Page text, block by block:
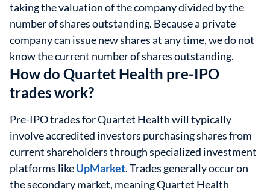
taking the valuation of the company divided by the
number of shares outstanding. Because a private
company can issue new shares at any time, we do not
know the current number of shares outstanding.
How do Quartet Health pre-IPO
trades work?
Pre-IPO trades for Quartet Health will typically
involve accredited investors purchasing shares from
current shareholders through specialized investment
platforms likeUpMarket. Trades generally occur on
the secondary market, meaning Quartet Health